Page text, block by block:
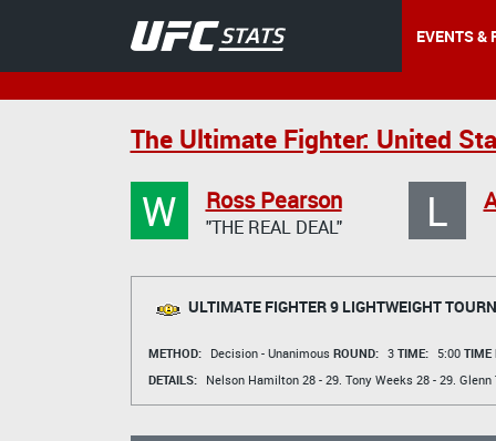
EVENTS &
The Ultimate Fighter: United
W Ross Pearson
"THE REAL DEAL" L
ULTIMATE FIGHTER 9 LIGHTWEIGHT
METHOD: Decision - Unanimous ROUND: 3 TIME: 5:00 TIME
DETAILS:
Nelson Hamilton28 - 29. Tony Weeks28 - 29. Glenn